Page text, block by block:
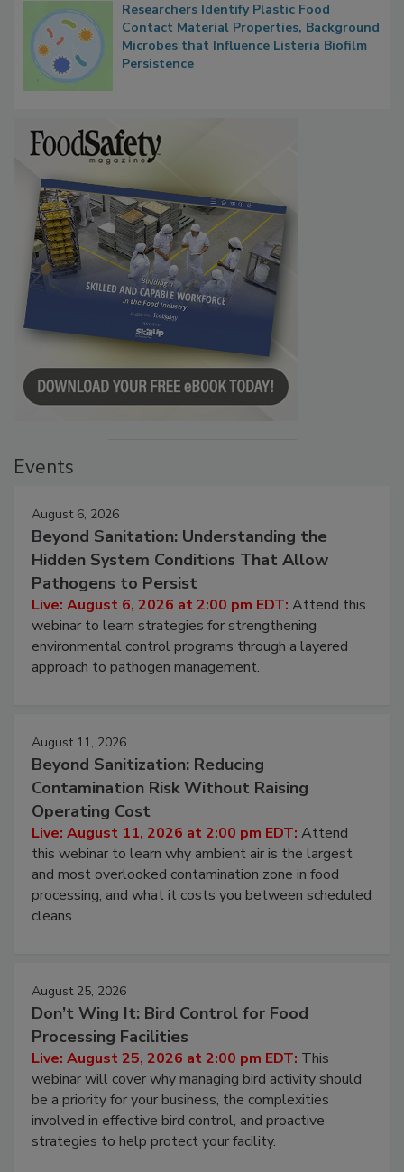
Researchers Identify Plastic Food
Contact Material Properties, Background
Microbes that Influence Listeria Biofilm
Persistence
Events
August 6, 2026
Beyond Sanitation: Understanding the
Hidden System Conditions That Allow
Pathogens to Persist
Live: August 6, 2026 at 2:00 pm EDT: Attend this
webinar to learn strategies for strengthening
environmental control programs through a layered
approach to pathogen management.
August 11, 2026
Beyond Sanitization: Reducing
Contamination Risk Without Raising
Operating Cost
Live: August 11, 2026 at 2:00 pm EDT: Attend
this webinar to learn why ambient air is the largest
and most overlooked contamination zone in food
processing, and what it costs you between scheduled
cleans.
August 25, 2026
Don’t Wing It: Bird Control for Food
Processing Facilities
Live: August 25, 2026 at 2:00 pm EDT: This
webinar will cover why managing bird activity should
be a priority for your business, the complexities
involved in effective bird control, and proactive
strategies to help protect your facility.